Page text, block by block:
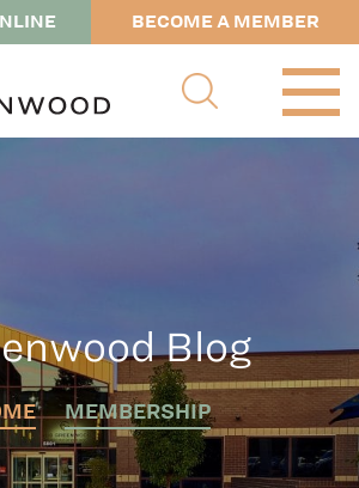
BECOME A MEMBER
Blog
MEMBERSHIP